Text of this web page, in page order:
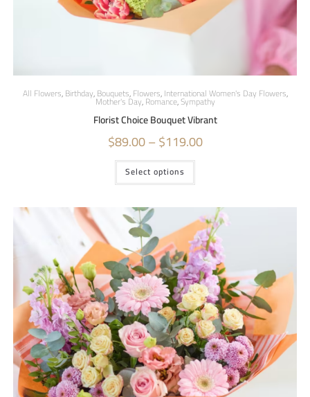
All Flowers,Birthday,Bouquets,Flowers,International Women's Day Flowers,
Mother's Day,Romance,Sympathy
Florist Choice Bouquet Vibrant
$89.00–$119.00
Select options